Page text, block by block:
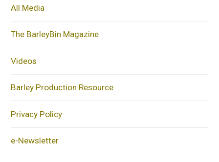
All Media
The BarleyBin Magazine
Videos
Barley Production Resource
Privacy Policy
e-Newsletter